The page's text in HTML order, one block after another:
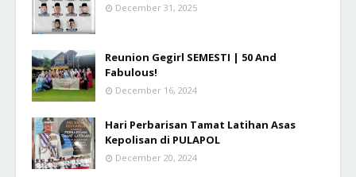
December 31, 2025
Reunion Gegirl SEMESTI | 50 And
Fabulous!
December 16, 2024
Hari Perbarisan Tamat Latihan Asas
Kepolisan di PULAPOL
December 20, 2024